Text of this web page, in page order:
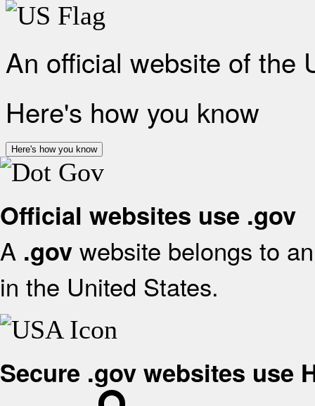
An official website of the
Here's how you know
Here's how you know
Official websites use .gov
A .gov website belongs to
in the United States.
Secure .gov websites use